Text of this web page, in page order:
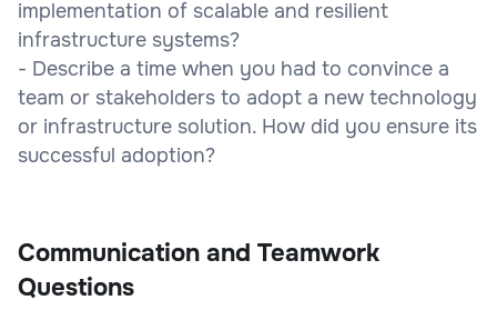
implementation of scalable and resilient
infrastructure systems?
- Describe a time when you had to convince a
team or stakeholders to adopt a new technology
or infrastructure solution. How did you ensure its
successful adoption?
Communication and Teamwork
Questions